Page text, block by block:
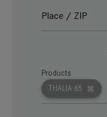
THALIA 65
Products